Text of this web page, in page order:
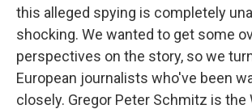
this alleged spying is completely
shocking. We wanted to get some
perspectives on the story, so we
European journalists who've been
closely. Gregor Peter Schmitz is the